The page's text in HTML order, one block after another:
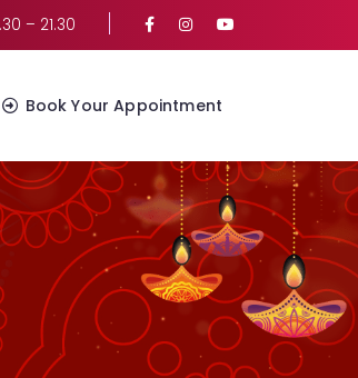
– 21.30
Book Your Appointment